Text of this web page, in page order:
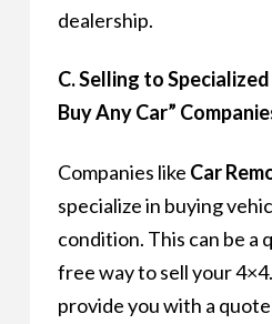
dealership.
C. Selling to Specialized
Buy Any Car”
Companies like Car
specialize in buying
condition. This can be a
free way to sell your
provide you with a